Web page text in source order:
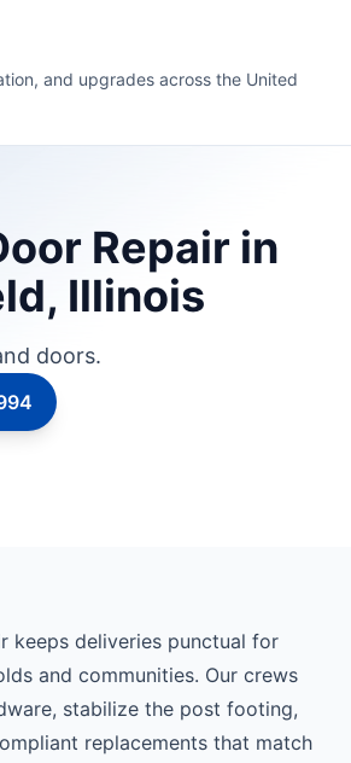
and upgrades across the United
Repair in
Illinois
doors.
keeps deliveries punctual for
and communities. Our crews
stabilize the post footing,
replacements that match